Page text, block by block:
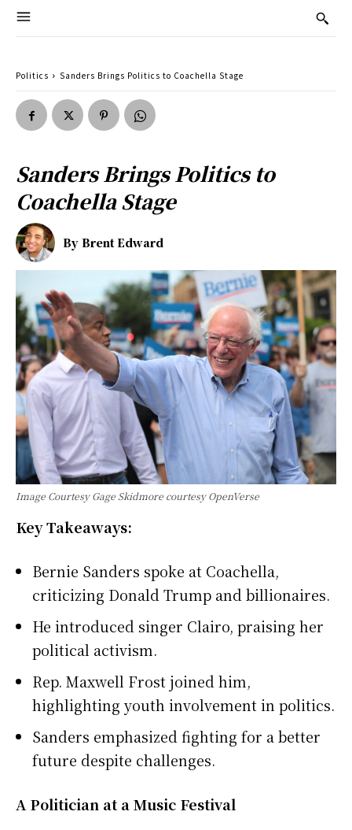
Politics Sanders Brings Politics to Coachella Stage
Sanders Brings Politics to
Coachella Stage
By Brent Edward
Image Courtesy Gage Skidmore courtesy OpenVerse
Key Takeaways:
Bernie Sanders spoke at Coachella,
criticizing Donald Trump and billionaires.
He introduced singer Clairo, praising her
political activism.
Rep. Maxwell Frost joined him,
highlighting youth involvement in politics.
Sanders emphasized fighting for a better
future despite challenges.
A Politician at a Music Festival